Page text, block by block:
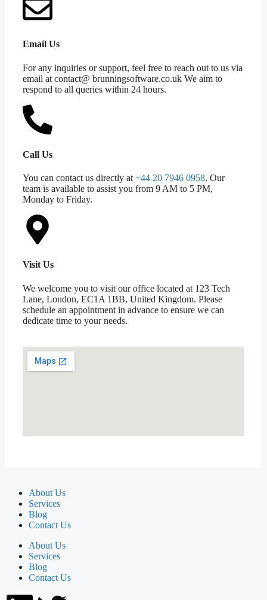
Email Us
For any inquiries or support, feel free to reach out to us via
email at contact@ brunningsoftware.co.uk We aim to
respond to all queries within 24 hours.
Call Us
You can contact us directly at +44 20 7946 0958. Our
team is available to assist you from 9 AM to 5 PM,
Monday to Friday.
Visit Us
We welcome you to visit our office located at 123 Tech
Lane, London, EC1A 1BB, United Kingdom. Please
schedule an appointment in advance to ensure we can
dedicate time to your needs.
About Us
Services
Blog
Contact Us
About Us
Services
Blog
Contact Us